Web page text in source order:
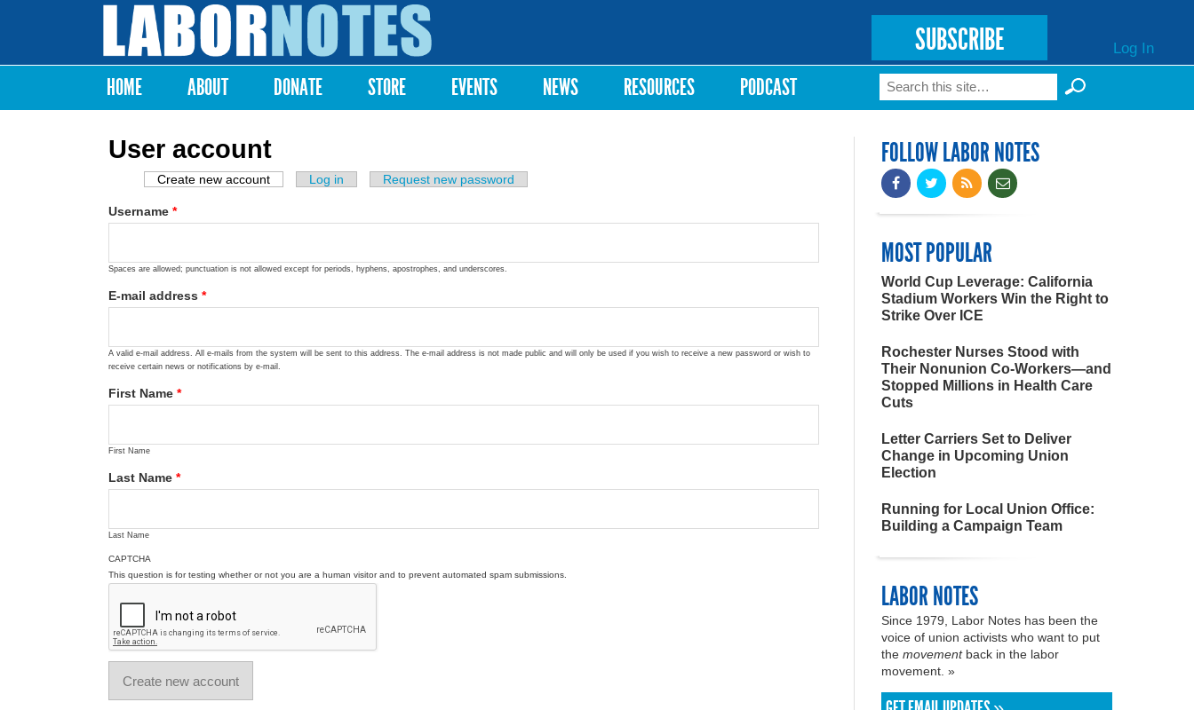
Labor
Notes
SUBSCRIBE Log In
Main menu
HOME ABOUT DONATE STORE EVENTS NEWS RESOURCES PODCAST Search form
Search
User account
Primary tabs
Create new account (active tab)
Log in Request new password
Username *
Spaces are allowed; punctuation is not allowed except for periods, hyphens, apostrophes, and underscores.
E-mail address *
A valid e-mail address. All e-mails from the system will be sent to this address. The e-mail address is not made public and will only be used if you wish to receive a new password or wish to
receive certain news or notifications by e-mail.
First Name *
First Name
Last Name *
Last Name
CAPTCHA
This question is for testing whether or not you are a human visitor and to prevent automated spam submissions.
FOLLOW LABOR NOTES
MOST POPULAR
World Cup Leverage: California
Stadium Workers Win the Right to
Strike Over ICE
Rochester Nurses Stood with
Their Nonunion Co-Workers—and
Stopped Millions in Health Care
Cuts
Letter Carriers Set to Deliver
Change in Upcoming Union
Election
Running for Local Union Office:
Building a Campaign Team
LABOR NOTES
Since 1979, Labor Notes has been the
voice of union activists who want to put
the movementback in the labor
movement. »